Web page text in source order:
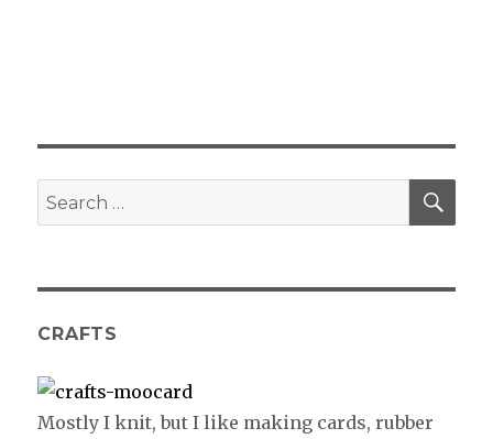
Search
for:
CRAFTS
Mostly I knit, but I like making cards, rubber